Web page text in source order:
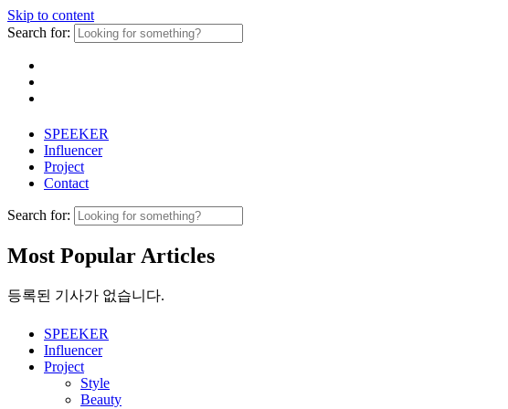
Skip to content
Search for:
SPEEKER
Influencer
Project
Contact
Search for:
Most Popular Articles
등록된 기사가 없습니다.
SPEEKER
Influencer
Project
Style
Beauty